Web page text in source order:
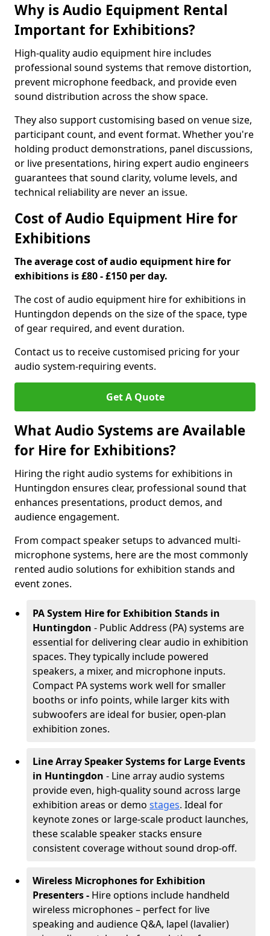
Why is Audio Equipment Rental
Important for Exhibitions?
High-quality audio equipment hire includes
professional sound systems that remove distortion,
prevent microphone feedback, and provide even
sound distribution across the show space.
They also support customising based on venue size,
participant count, and event format. Whether you're
holding product demonstrations, panel discussions,
or live presentations, hiring expert audio engineers
guarantees that sound clarity, volume levels, and
technical reliability are never an issue.
Cost of Audio Equipment Hire for
Exhibitions
The average cost of audio equipment hire for
exhibitions is £80 - £150 per day.
The cost of audio equipment hire for exhibitions in
Huntingdon depends on the size of the space, type
of gear required, and event duration.
Contact us to receive customised pricing for your
audio system-requiring events.
Get A Quote
What Audio Systems are Available
for Hire for Exhibitions?
Hiring the right audio systems for exhibitions in
Huntingdon ensures clear, professional sound that
enhances presentations, product demos, and
audience engagement.
From compact speaker setups to advanced multi-
microphone systems, here are the most commonly
rented audio solutions for exhibition stands and
event zones.
PA System Hire for Exhibition Stands in
Huntingdon - Public Address (PA) systems are
essential for delivering clear audio in exhibition
spaces. They typically include powered
speakers, a mixer, and microphone inputs.
Compact PA systems work well for smaller
booths or info points, while larger kits with
subwoofers are ideal for busier, open-plan
exhibition zones.
Line Array Speaker Systems for Large Events
in Huntingdon - Line array audio systems
provide even, high-quality sound across large
exhibition areas or demo stages. Ideal for
keynote zones or large-scale product launches,
these scalable speaker stacks ensure
consistent coverage without sound drop-off.
Wireless Microphones for Exhibition
Presenters - Hire options include handheld
wireless microphones – perfect for live
speaking and audience Q&A, lapel (lavalier)